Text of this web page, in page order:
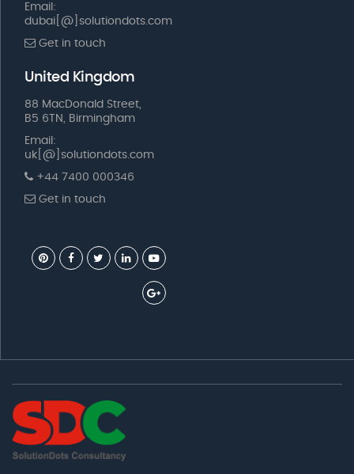
Email:
dubai[@]solutiondots.com
Get in touch
United Kingdom
88 MacDonald Street,
B5 6TN, Birmingham
Email:
uk[@]solutiondots.com
+44 7400 000346
Get in touch